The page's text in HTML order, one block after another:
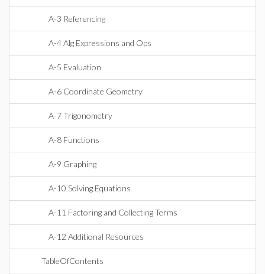
A-3 Referencing
A-4 Alg Expressions and Ops
A-5 Evaluation
A-6 Coordinate Geometry
A-7 Trigonometry
A-8 Functions
A-9 Graphing
A-10 Solving Equations
A-11 Factoring and Collecting Terms
A-12 Additional Resources
TableOfContents